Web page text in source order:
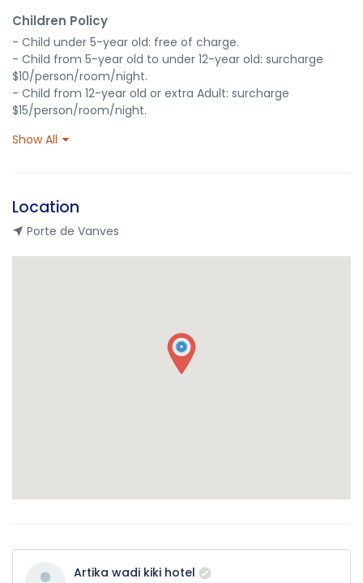
Children Policy
- Child under 5-year old: free of charge.
- Child from 5-year old to under 12-year old: surcharge
$10/person/room/night.
- Child from 12-year old or extra Adult: surcharge
$15/person/room/night.
Show All
Location
Porte de Vanves
Artika wadi kiki hotel